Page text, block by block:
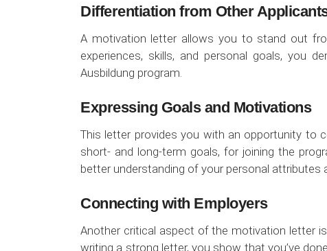
Differentiation from Other
A motivation letter allows you to stand out
experiences, skills, and personal goals, you
Ausbildung program.
Expressing Goals and Motivations
This letter provides you with an opportunity to
short- and long-term goals, for joining the
better understanding of your personal attributes
Connecting with Employers
Another critical aspect of the motivation letter
writing a strong letter, you show that you’ve